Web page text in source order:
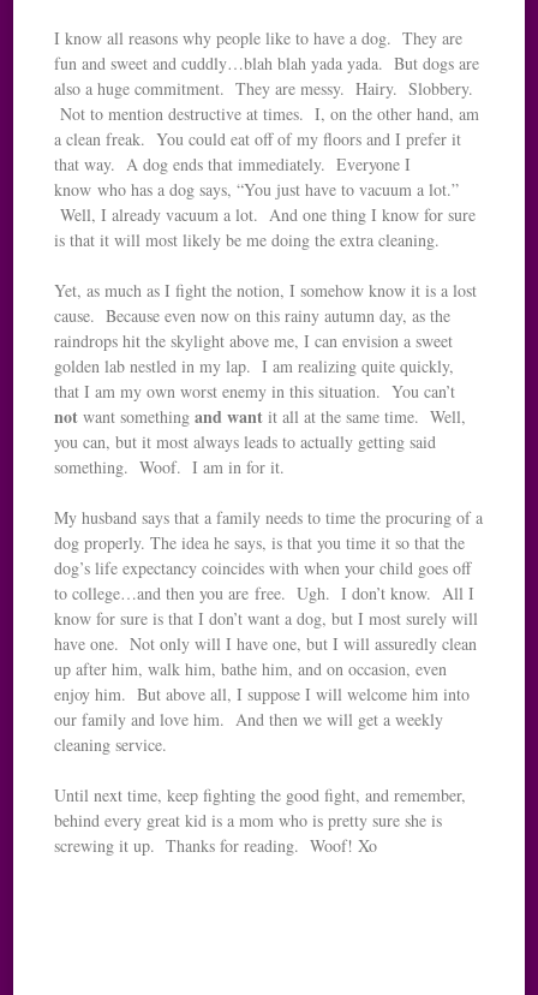
I know all reasons why people like to have a dog. They are
fun and sweet and cuddly…blah blah yada yada. But dogs are
also a huge commitment. They are messy. Hairy. Slobbery.
Not to mention destructive at times. I, on the other hand, am
a clean freak. You could eat off of my floors and I prefer it
that way. A dog ends that immediately. Everyone I
know who has a dog says, “You just have to vacuum a lot.”
Well, I already vacuum a lot. And one thing I know for sure
is that it will most likely be me doing the extra cleaning.
Yet, as much as I fight the notion, I somehow know it is a lost
cause. Because even now on this rainy autumn day, as the
raindrops hit the skylight above me, I can envision a sweet
golden lab nestled in my lap. I am realizing quite quickly,
that I am my own worst enemy in this situation. You can’t
not want somethingand want it all at the same time. Well,
you can, but it most always leads to actually getting said
something. Woof. I am in for it.
My husband says that a family needs to time the procuring of a
dog properly. The idea he says, is that you time it so that the
dog’s life expectancy coincides with when your child goes off
to college…and then you are free. Ugh. I don’t know. All I
know for sure is that I don’t want a dog, but I most surely will
have one. Not only will I have one, but I will assuredly clean
up after him, walk him, bathe him, and on occasion, even
enjoy him. But above all, I suppose I will welcome him into
our family and love him. And then we will get a weekly
cleaning service.
Until next time, keep fighting the good fight, and remember,
behind every great kid is a mom who is pretty sure she is
screwing it up. Thanks for reading. Woof! Xo